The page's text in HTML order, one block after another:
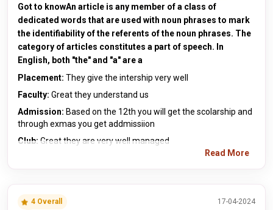
Got to knowAn article is any member of a class of
dedicated words that are used with noun phrases to mark
the identifiability of the referents of the noun phrases. The
category of articles constitutes a part of speech. In
English, both "the" and "a" are a
Placement: They give the intership very well
Faculty: Great they understand us
Admission: Based on the 12th you will get the scolarship and
through exmas you get addmissiion
Club: Great they are very well managed
Read More
4 Overall 17-04-2024